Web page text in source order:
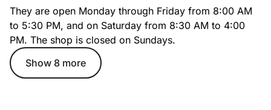
They are open Monday through Friday from 8:00 AM
to 5:30 PM, and on Saturday from 8:30 AM to 4:00
PM. The shop is closed on Sundays.
Show 8 more